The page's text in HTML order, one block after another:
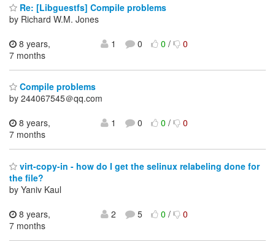
Re: [Libguestfs] Compile problems
by Richard W.M. Jones
8 years,
7 months
1 0 0/ 0
Compile problems
by 244067545＠qq.com
8 years,
7 months
1 0 0/ 0
virt-copy-in - how do I get the selinux relabeling done for
the file?
by Yaniv Kaul
8 years,
7 months
2 5 0/ 0